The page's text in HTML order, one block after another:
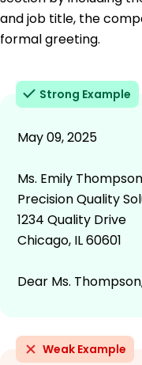
and job title, the
formal greeting.
Strong Example
May 09, 2025
Ms. Emily
Precision Quality
1234 Quality Drive
Chicago, IL 60601
Dear Ms.
Weak Example